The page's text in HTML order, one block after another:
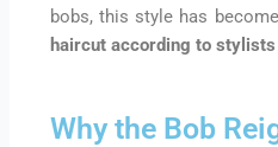
bobs, this style has
haircut according to stylists
Why the Bob